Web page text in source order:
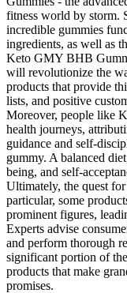
fitness world by storm.
incredible gummies
ingredients, as well as
Keto GMY BHB
will revolutionize the
products that provide
lists, and positive
Moreover, people like
health journeys,
guidance and self-
gummy. A balanced
being, and self-
Ultimately, the quest
particular, some
prominent figures,
Experts advise
and perform thorough
significant portion of
products that make
promises.